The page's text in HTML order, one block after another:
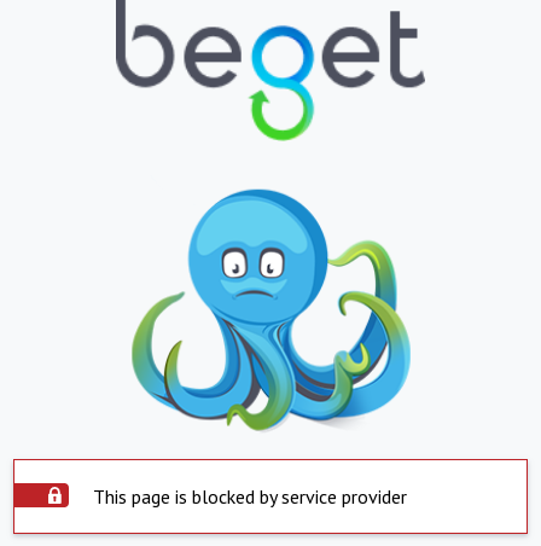
This page is blocked by service provider